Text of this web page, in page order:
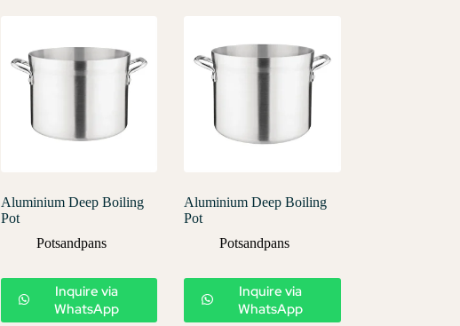
Aluminium Deep Boiling
Pot
Potsandpans
Inquire via
WhatsApp
Aluminium Deep Boiling
Pot
Potsandpans
Inquire via
WhatsApp